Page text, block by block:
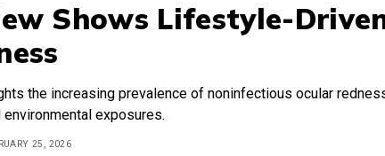
Shows Lifestyle-
the increasing prevalence of noninfectious ocular
exposures.
25, 2026